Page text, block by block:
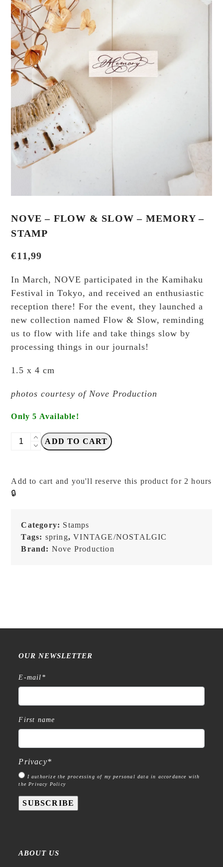
NOVE – FLOW & SLOW – MEMORY –
STAMP
€11,99
In March, NOVE participated in the Kamihaku
Festival in Tokyo, and received an enthusiastic
reception there! For the event, they launched a
new collection named Flow & Slow, reminding
us to flow with life and take things slow by
processing things in our journals!
1.5 x 4 cm
photos courtesy of Nove Production
Only 5 Available!
NOVE
Slow
-
Stamp
quantity
ADD TO CART
Add to cart and you'll reserve this product for 2 hours
🔒
Category: Stamps
Tags: spring,VINTAGE/NOSTALGIC
Brand: Nove Production
OUR NEWSLETTER
E-mail *
First name
Privacy*
I authorize the processing of my personal data in accordance with
the Privacy Policy
SUBSCRIBE
ABOUT US